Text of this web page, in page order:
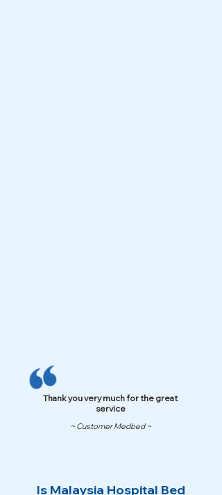
Thank you very much for the great
service
~ Customer Medbed ~
Is Malaysia Hospital Bed